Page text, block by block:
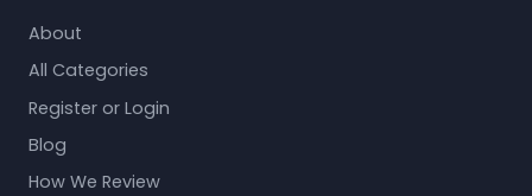
About
All Categories
Register or Login
Blog
How We Review